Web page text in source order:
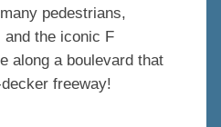
pedestrians,
the iconic F
along a boulevard that
freeway!